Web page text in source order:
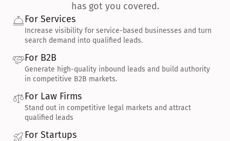
has got you covered.
For Services
Increase visibility for service-based businesses and turn
search demand into qualified leads.
For B2B
Generate high-quality inbound leads and build authority
in competitive B2B markets.
For Law Firms
Stand out in competitive legal markets and attract
qualified leads
For Startups